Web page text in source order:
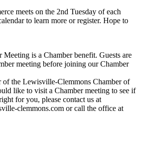
meets on the 2nd Tuesday of each
to learn more or register. Hope to
is a Chamber benefit. Guests are
meeting before joining our Chamber
of the Lewisville-Clemmons Chamber of
like to visit a Chamber meeting to see if
for you, please contact us at
clemmons.com or call the office at